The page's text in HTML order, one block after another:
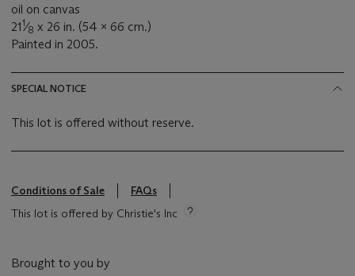
oil on canvas
211⁄8 x 26 in. (54 x 66 cm.)
Painted in 2005.
SPECIAL NOTICE
This lot is offered without reserve.
Conditions of Sale
FAQs
This lot is offered by Christie's Inc
Brought to you by